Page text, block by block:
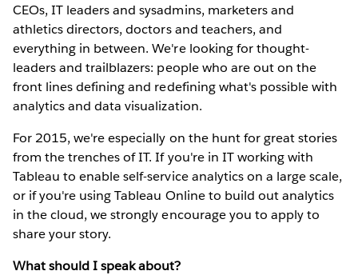
CEOs, IT leaders and sysadmins, marketers and
athletics directors, doctors and teachers, and
everything in between. We're looking for thought-
leaders and trailblazers: people who are out on the
front lines defining and redefining what's possible with
analytics and data visualization.
For 2015, we're especially on the hunt for great stories
from the trenches of IT. If you're in IT working with
Tableau to enable self-service analytics on a large scale,
or if you're using Tableau Online to build out analytics
in the cloud, we strongly encourage you to apply to
share your story.
What should I speak about?